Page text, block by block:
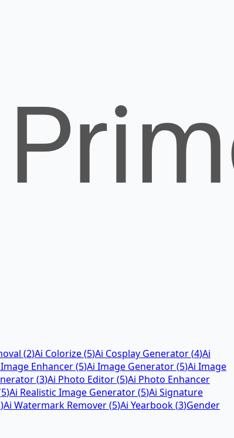
(2)Ai Colorize(5)Ai Cosplay Generator(4)Ai
Enhancer(5)Ai Image Generator(5)Ai Image
(3)Ai Photo Editor(5)Ai Photo Enhancer
5)Ai Realistic Image Generator(5)Ai Signature
)Ai Watermark Remover(5)Ai Yearbook(3)Gender